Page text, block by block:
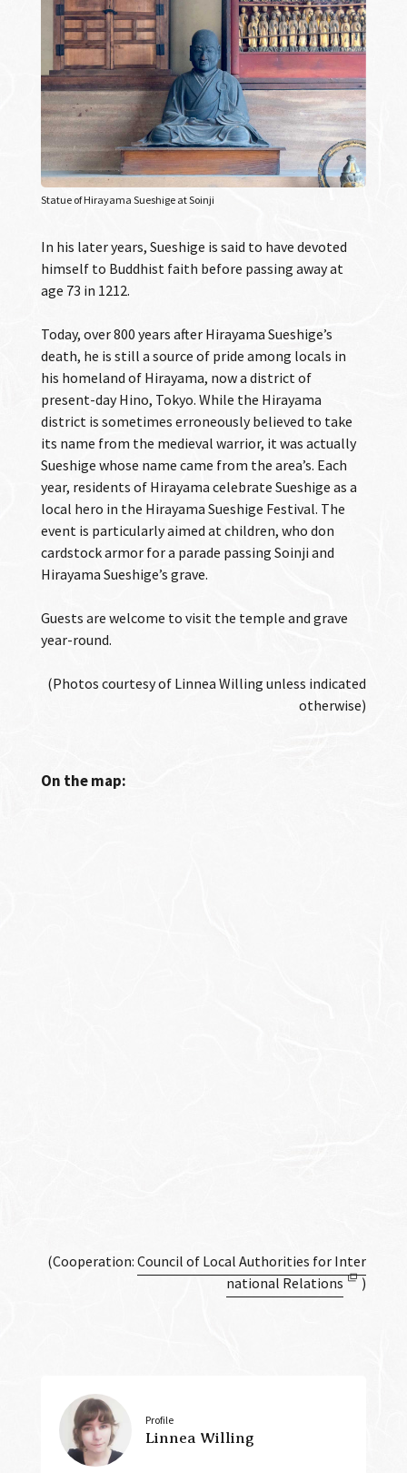
Statue of Hirayama Sueshige at Soinji
In his later years, Sueshige is said to have devoted
himself to Buddhist faith before passing away at
age 73 in 1212.
Today, over 800 years after Hirayama Sueshige’s
death, he is still a source of pride among locals in
his homeland of Hirayama, now a district of
present-day Hino, Tokyo. While the Hirayama
district is sometimes erroneously believed to take
its name from the medieval warrior, it was actually
Sueshige whose name came from the area’s. Each
year, residents of Hirayama celebrate Sueshige as a
local hero in the Hirayama Sueshige Festival. The
event is particularly aimed at children, who don
cardstock armor for a parade passing Soinji and
Hirayama Sueshige’s grave.
Guests are welcome to visit the temple and grave
year-round.
(Photos courtesy of Linnea Willing unless indicated
otherwise)
On the map:
(Cooperation:Council of Local Authorities for Inter
national Relations
)
Profile
Linnea Willing